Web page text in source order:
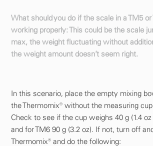
What should you do if the scale in a TM5
working properly: This could be the scale
max, the weight fluctuating without
the weight amount doesn’t seem right.
In this scenario, place the empty mixing
the Thermomix® without the measuring
Check to see if the cup weighs 40 g (1.4
and for TM6 90 g (3.2 oz). If not, turn off
Thermomix® and do the following: